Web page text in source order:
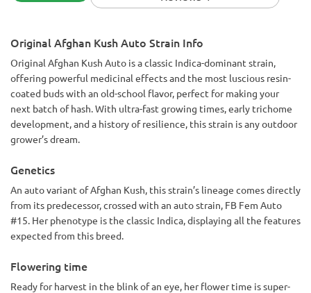
High: 9/10 super stoney. No paranoia
Bag appeal: 7/10 after cure buds look good. Before harvest
Original Afghan Kush Auto Strain Info
Original Afghan Kush Auto is a classic Indica-dominant strain,
offering powerful medicinal effects and the most luscious resin-
coated buds with an old-school flavor, perfect for making your
next batch of hash. With ultra-fast growing times, early trichome
development, and a history of resilience, this strain is any outdoor
grower’s dream.
Genetics
An auto variant of Afghan Kush, this strain’s lineage comes directly
from its predecessor, crossed with an auto strain, FB Fem Auto
#15. Her phenotype is the classic Indica, displaying all the features
expected from this breed.
Flowering time
Ready for harvest in the blink of an eye, her flower time is super-